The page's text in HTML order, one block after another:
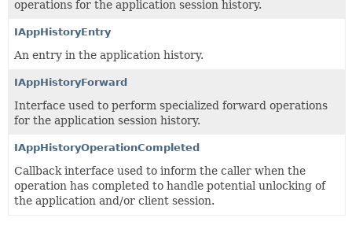
operations for the application session history.
IAppHistoryEntry
An entry in the application history.
IAppHistoryForward
Interface used to perform specialized forward operations
for the application session history.
IAppHistoryOperationCompleted
Callback interface used to inform the caller when the
operation has completed to handle potential unlocking of
the application and/or client session.